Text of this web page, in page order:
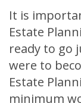
It is
Estate
ready to go
were to
Estate
minimum